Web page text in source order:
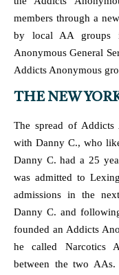
members through a
by local AA groups
Anonymous General
Addicts Anonymous
THE NEW
The spread of Addicts
with Danny C., who
Danny C. had a 25
was admitted to
admissions in the
Danny C. and
founded an Addicts
he called Narcotics
between the two